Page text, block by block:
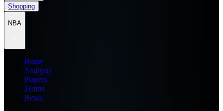
Shopping
NBA
Home
Analysis
Players
Teams
News